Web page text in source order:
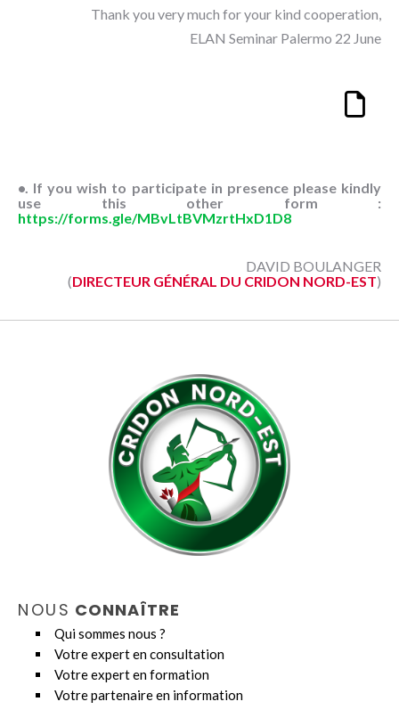
Thank you very much for your kind cooperation,
ELAN Seminar Palermo 22 June
•. If you wish to participate in presence please kindly
use this other form :
https://forms.gle/MBvLtBVMzrtHxD1D8
DAVID BOULANGER
(DIRECTEUR GÉNÉRAL DU CRIDON NORD-EST)
NOUS CONNAÎTRE
Qui sommes nous ?
Votre expert en consultation
Votre expert en formation
Votre partenaire en information